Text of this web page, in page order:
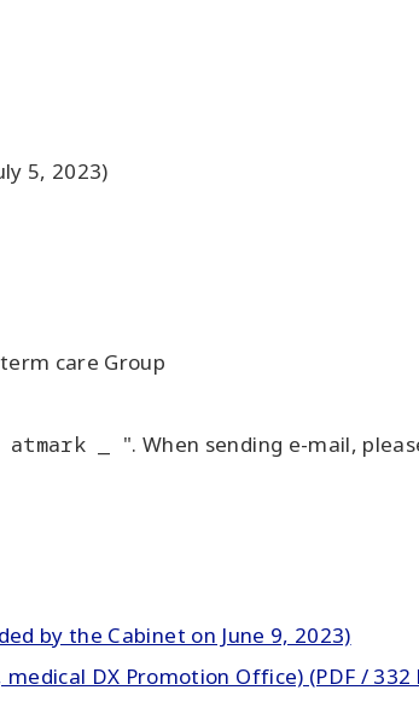
5, 2023)
care Group
atmark _ ". When sending e-mail,
by the Cabinet on June 9, 2023)
DX Promotion Office) (PDF / 332